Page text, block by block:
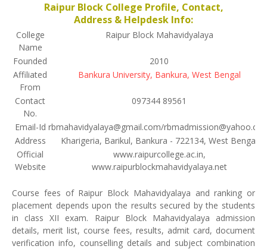
Raipur Block College Profile, Contact,
Address & Helpdesk Info:
College
Name
Raipur Block Mahavidyalaya
Founded
2010
Affiliated
From
Bankura University, Bankura, West Bengal
Contact
No.
097344 89561
Email-Id rbmahavidyalaya@gmail.com/
Address
Kharigeria, Barikul, Bankura - 722134, West Bengal
Official
Website
www.raipurcollege.ac.in,
www.raipurblockmahavidyalaya.net
Course fees of Raipur Block Mahavidyalaya and ranking or
placement depends upon the results secured by the students
in class XII exam. Raipur Block Mahavidyalaya admission
details, merit list, course fees, results, admit card, document
verification info, counselling details and subject combination